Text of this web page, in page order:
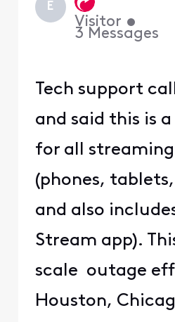
E
Visitor •
3 Messages
Tech support
and said this is
for all streaming
(phones,
and also
Stream app).
scale outage
Houston,